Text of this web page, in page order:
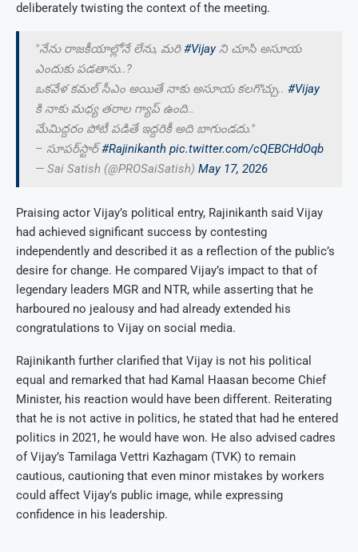
deliberately twisting the context of the meeting.
"నేను రాజకీయాల్లోనే లేను, మరి#Vijayని చూసి అసూయ
ఎందుకు పడతాను..?
ఒకవేళ కమల్ సీఎం అయితే నాకు అసూయ కలగొచ్చు.. #Vijay
కి నాకు మధ్య తరాల గ్యాప్ ఉంది..
మేమిద్దరం పోటీ పడితే ఇద్దరికీ అది బాగుండదు."
– సూపర్‌స్టార్#Rajinikanth pic.twitter.com/cQEBCHdOqb
— Sai Satish (@PROSaiSatish) May 17, 2026
Praising actor Vijay’s political entry, Rajinikanth said Vijay
had achieved significant success by contesting
independently and described it as a reflection of the public’s
desire for change. He compared Vijay’s impact to that of
legendary leaders MGR and NTR, while asserting that he
harboured no jealousy and had already extended his
congratulations to Vijay on social media.
Rajinikanth further clarified that Vijay is not his political
equal and remarked that had Kamal Haasan become Chief
Minister, his reaction would have been different. Reiterating
that he is not active in politics, he stated that had he entered
politics in 2021, he would have won. He also advised cadres
of Vijay’s Tamilaga Vettri Kazhagam (TVK) to remain
cautious, cautioning that even minor mistakes by workers
could affect Vijay’s public image, while expressing
confidence in his leadership.